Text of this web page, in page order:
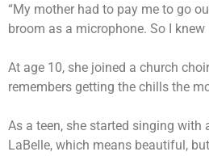
“My mother had to pay me to go
broom as a microphone. So I
At age 10, she joined a church
remembers getting the chills the
As a teen, she started singing with
LaBelle, which means beautiful,